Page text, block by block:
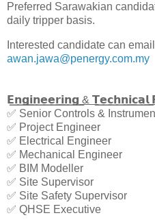
Preferred Sarawakian
daily tripper basis.
Interested candidate can
awan.jawa@penergy.com.my
𝗘͟𝗻͟𝗴͟𝗶͟𝗻͟𝗲͟𝗲͟𝗿͟𝗶͟𝗻͟𝗴͟ ͟&͟ ͟𝗧͟𝗲͟𝗰͟𝗵͟𝗻͟𝗶͟𝗰͟𝗮͟𝗹͟
✅ Senior Controls &
✅ Project Engineer
✅ Electrical Engineer
✅ Mechanical Engineer
✅ BIM Modeller
✅ Site Supervisor
✅ Site Safety Supervisor
✅ QHSE Executive